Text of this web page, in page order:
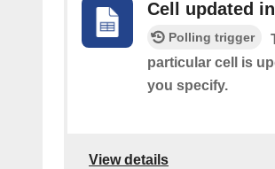
Cell updated
Polling trigger
particular cell is
you specify.
View details